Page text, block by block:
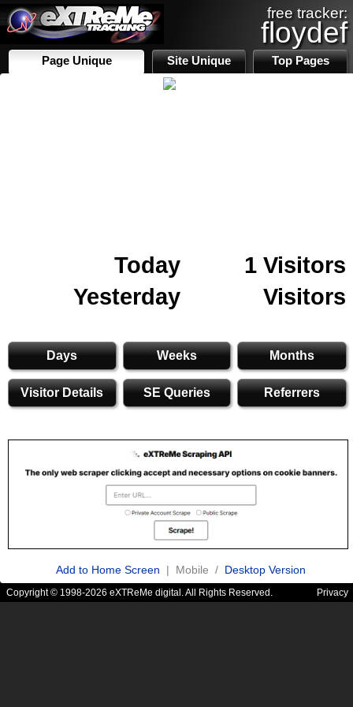
free tracker:
floydef
Page Unique Site Unique Top Pages
Today
1 Visitors
Yesterday
Visitors
Days Weeks Months
Visitor Details SE Queries Referrers
Add to Home Screen | Mobile / Desktop Version
Copyright © 1998-2026 eXTReMe digital. All Rights Reserved. Privacy